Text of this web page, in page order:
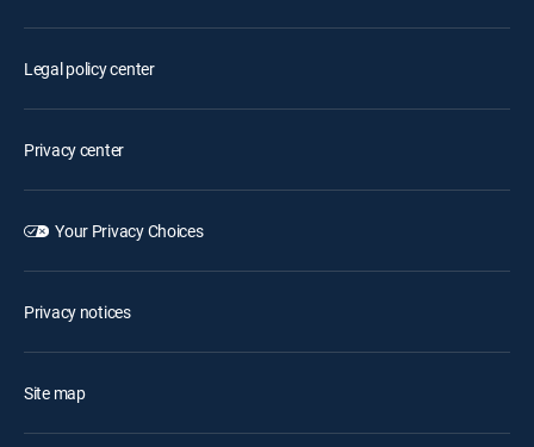
Legal policy center
Privacy center
Your Privacy Choices
Privacy notices
Site map